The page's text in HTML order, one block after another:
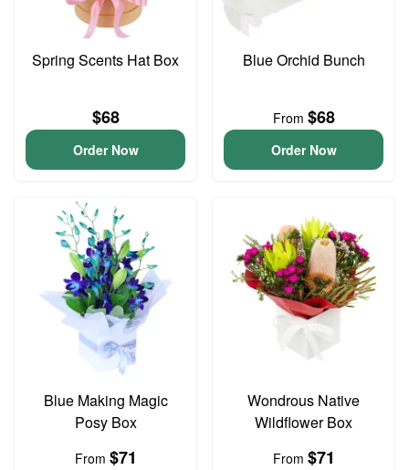
Spring Scents Hat Box
$68
Order Now
Blue Orchid Bunch
From $68
Order Now
Blue Making Magic
Posy Box
From $71
Wondrous Native
Wildflower Box
From $71